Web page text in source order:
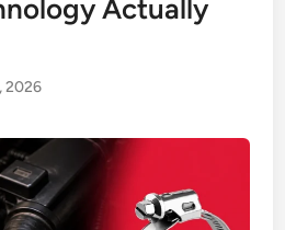
Actually
2026